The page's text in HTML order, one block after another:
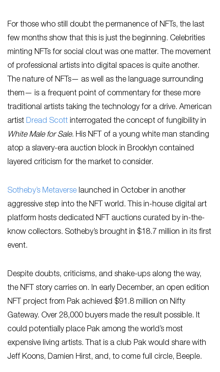
For those who still doubt the permanence of NFTs, the last
few months show that this is just the beginning. Celebrities
minting NFTs for social clout was one matter. The movement
of professional artists into digital spaces is quite another.
The nature of NFTs— as well as the language surrounding
them— is a frequent point of commentary for these more
traditional artists taking the technology for a drive. American
artist Dread Scott interrogated the concept of fungibility in
White Male for Sale. His NFT of a young white man standing
atop a slavery-era auction block in Brooklyn contained
layered criticism for the market to consider.
Sotheby’s Metaverse launched in October in another
aggressive step into the NFT world. This in-house digital art
platform hosts dedicated NFT auctions curated by in-the-
know collectors. Sotheby’s brought in $18.7 million in its first
event.
Despite doubts, criticisms, and shake-ups along the way,
the NFT story carries on. In early December, an open edition
NFT project from Pak achieved $91.8 million on Nifty
Gateway. Over 28,000 buyers made the result possible. It
could potentially place Pak among the world’s most
expensive living artists. That is a club Pak would share with
Jeff Koons, Damien Hirst, and, to come full circle, Beeple.